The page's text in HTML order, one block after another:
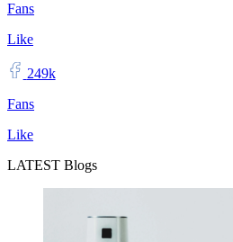
Fans
Like
249k
Fans
Like
LATEST Blogs